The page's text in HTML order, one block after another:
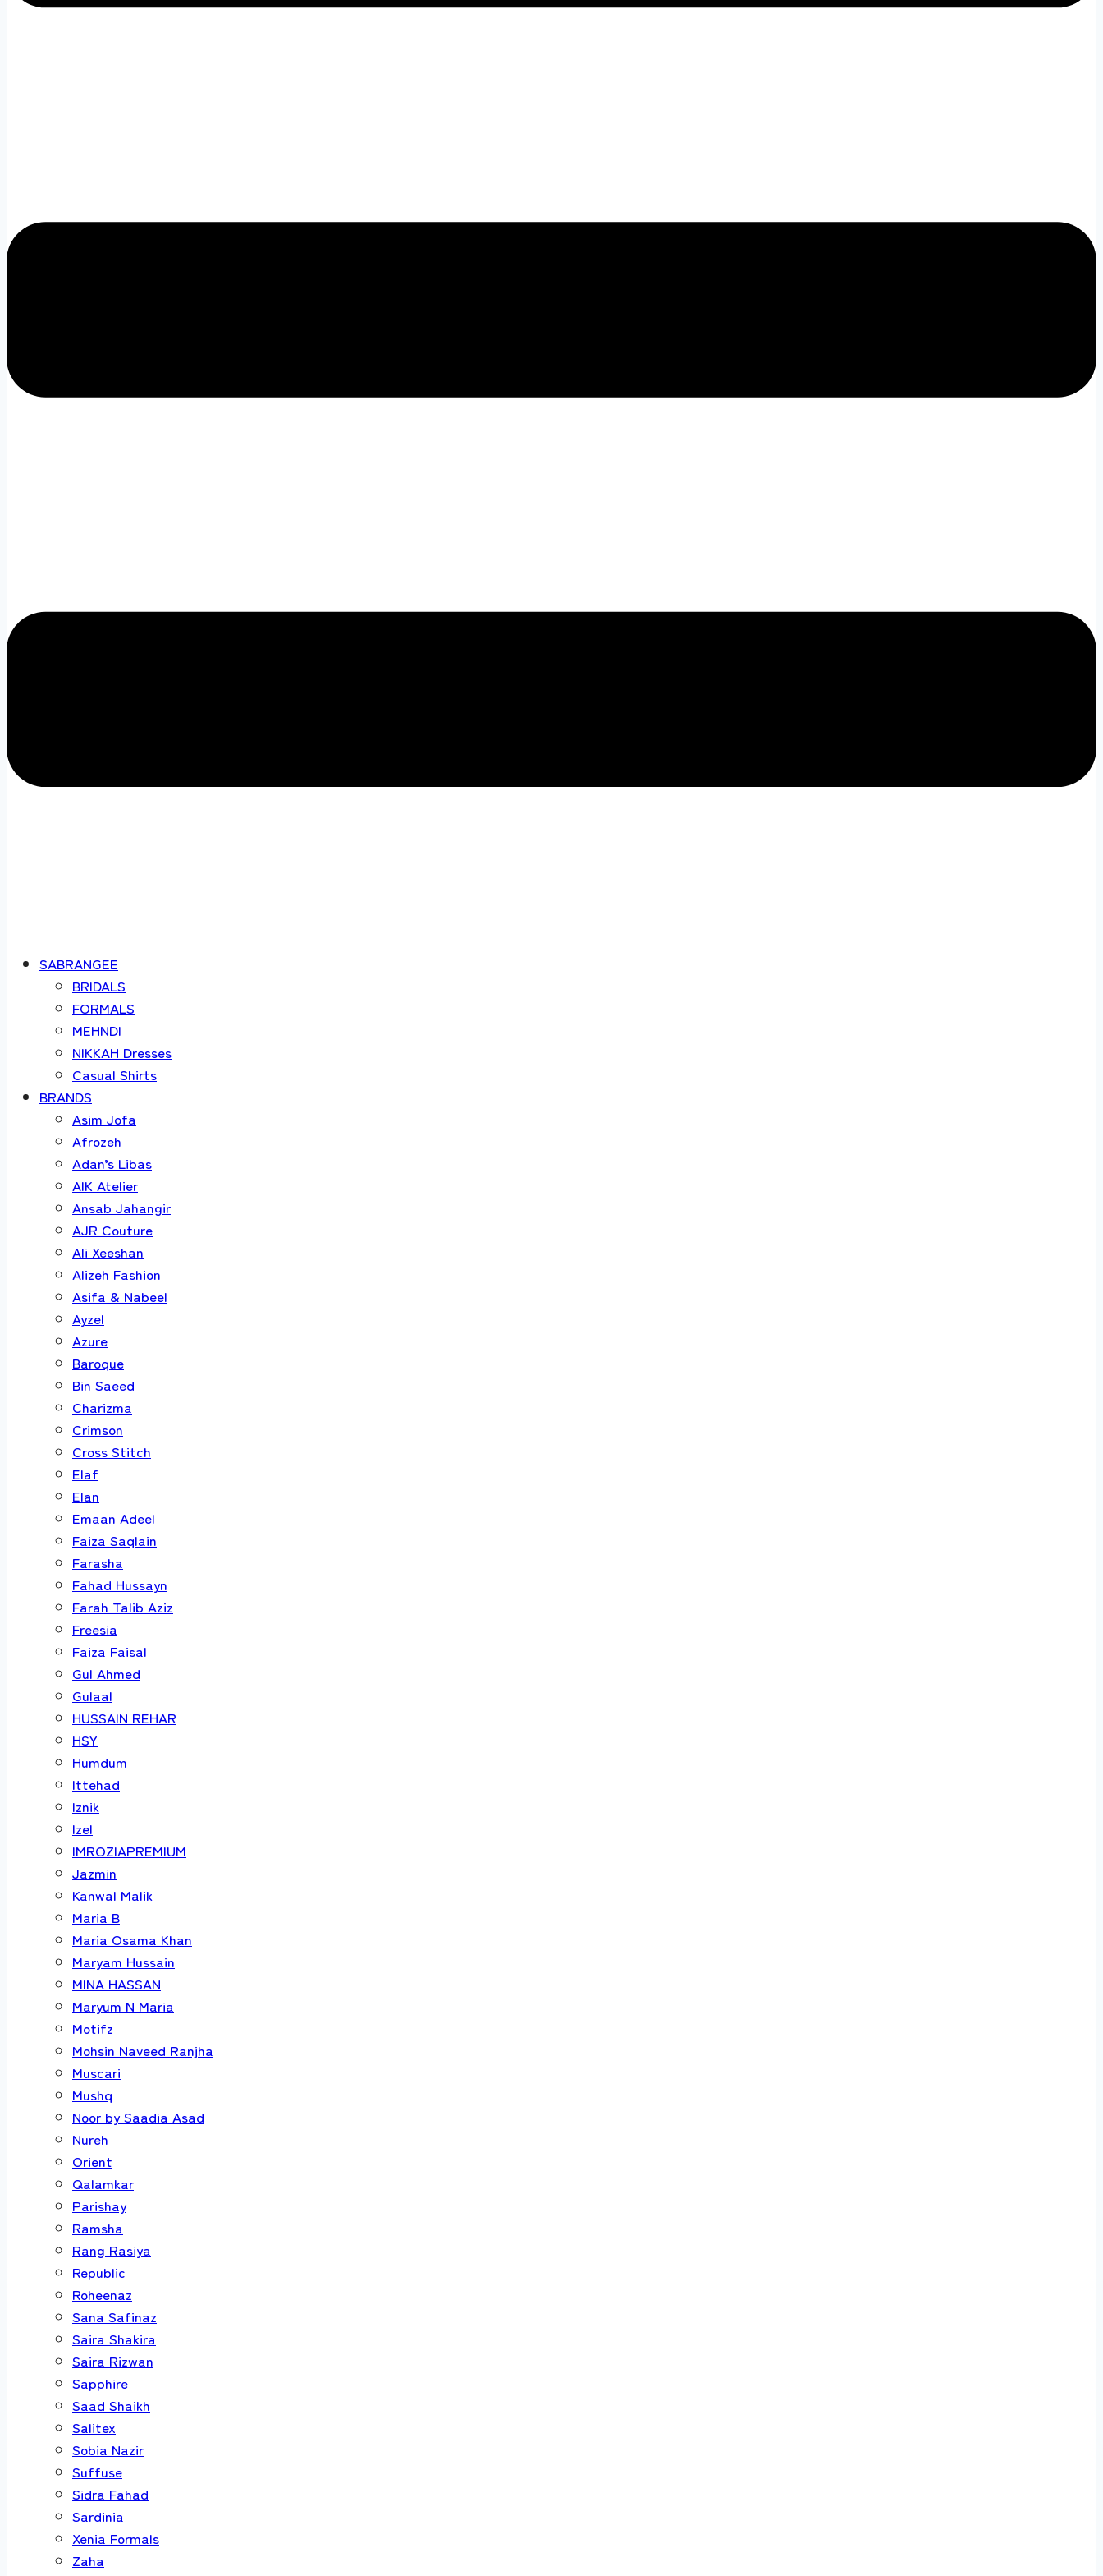
SABRANGEE
BRIDALS
FORMALS
MEHNDI
NIKKAH Dresses
Casual Shirts
BRANDS
Asim Jofa
Afrozeh
Adan’s Libas
AIK Atelier
Ansab Jahangir
AJR Couture
Ali Xeeshan
Alizeh Fashion
Asifa & Nabeel
Ayzel
Azure
Baroque
Bin Saeed
Charizma
Crimson
Cross Stitch
Elaf
Elan
Emaan Adeel
Faiza Saqlain
Farasha
Fahad Hussayn
Farah Talib Aziz
Freesia
Faiza Faisal
Gul Ahmed
Gulaal
HUSSAIN REHAR
HSY
Humdum
Ittehad
Iznik
Izel
IMROZIAPREMIUM
Jazmin
Kanwal Malik
Maria B
Maria Osama Khan
Maryam Hussain
MINA HASSAN
Maryum N Maria
Motifz
Mohsin Naveed Ranjha
Muscari
Mushq
Noor by Saadia Asad
Nureh
Orient
Qalamkar
Parishay
Ramsha
Rang Rasiya
Republic
Roheenaz
Sana Safinaz
Saira Shakira
Saira Rizwan
Sapphire
Saad Shaikh
Salitex
Sobia Nazir
Suffuse
Sidra Fahad
Sardinia
Xenia Formals
Zaha